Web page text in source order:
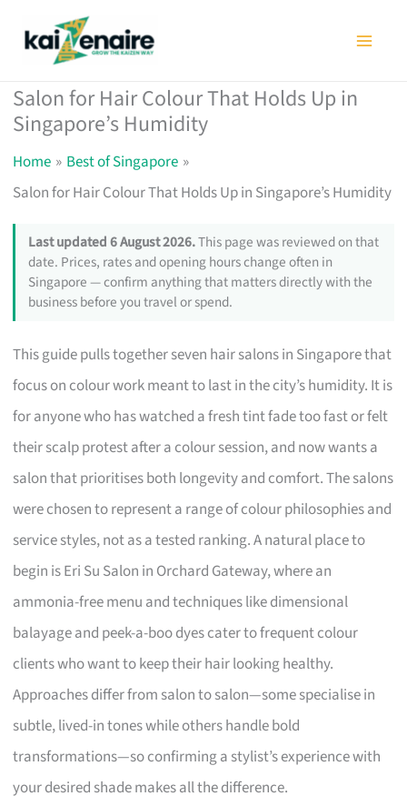
Salon for Hair Colour That Holds Up in
Singapore’s Humidity
Home
Best of Singapore
Salon for Hair Colour That Holds Up in Singapore’s Humidity
Last updated 6 August 2026.This page was reviewed on that
date. Prices, rates and opening hours change often in
Singapore — confirm anything that matters directly with the
business before you travel or spend.
This guide pulls together seven hair salons in Singapore that
focus on colour work meant to last in the city’s humidity. It is
for anyone who has watched a fresh tint fade too fast or felt
their scalp protest after a colour session, and now wants a
salon that prioritises both longevity and comfort. The salons
were chosen to represent a range of colour philosophies and
service styles, not as a tested ranking. A natural place to
begin is Eri Su Salon in Orchard Gateway, where an
ammonia-free menu and techniques like dimensional
balayage and peek-a-boo dyes cater to frequent colour
clients who want to keep their hair looking healthy.
Approaches differ from salon to salon—some specialise in
subtle, lived-in tones while others handle bold
transformations—so confirming a stylist’s experience with
your desired shade makes all the difference.